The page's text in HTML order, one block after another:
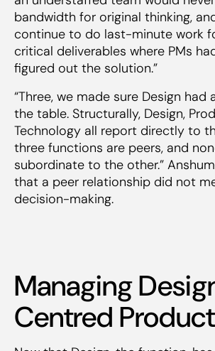
bandwidth for original thinking,
continue to do last-minute work
critical deliverables where PMs
figured out the solution.”
“Three, we made sure Design had
the table. Structurally, Design,
Technology all report directly to
three functions are peers, and
subordinate to the other.”
that a peer relationship did not
decision-making.
Managing
Centred